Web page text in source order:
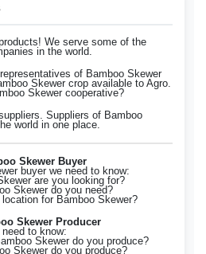
We serve some of the
in the world.
of Bamboo Skewer
Skewer crop available to Agro.
Skewer cooperative?
Suppliers of Bamboo
world in one place.
Skewer Buyer
buyer we need to know:
are you looking for?
Skewer do you need?
for Bamboo Skewer?
Skewer Producer
to know:
Skewer do you produce?
Skewer do you produce?